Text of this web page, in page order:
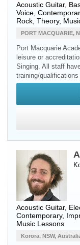
Acoustic Guitar,
Voice ,
Rock, Theory,
PORT MACQUARIE,
Port Macquarie
leisure or
Singing. All staff
training/
Acoustic Guitar,
Contemporary,
Music Lessons
Korora, NSW,